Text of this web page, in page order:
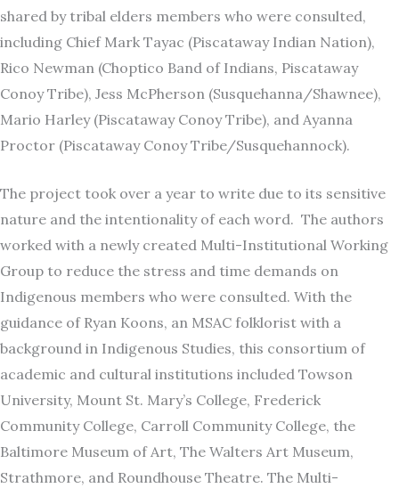
shared by tribal elders members who were consulted,
including Chief Mark Tayac (Piscataway Indian Nation),
Rico Newman (Choptico Band of Indians, Piscataway
Conoy Tribe), Jess McPherson (Susquehanna/Shawnee),
Mario Harley (Piscataway Conoy Tribe), and Ayanna
Proctor (Piscataway Conoy Tribe/Susquehannock).
The project took over a year to write due to its sensitive
nature and the intentionality of each word. The authors
worked with a newly created Multi-Institutional Working
Group to reduce the stress and time demands on
Indigenous members who were consulted. With the
guidance of Ryan Koons, an MSAC folklorist with a
background in Indigenous Studies, this consortium of
academic and cultural institutions included Towson
University, Mount St. Mary’s College, Frederick
Community College, Carroll Community College, the
Baltimore Museum of Art, The Walters Art Museum,
Strathmore, and Roundhouse Theatre. The Multi-